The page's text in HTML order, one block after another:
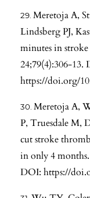
Meretoja A,
Lindsberg PJ,
minutes in
24;79(4):306-13.
https://doi.org/
Meretoja A,
P, Truesdale M,
cut stroke
in only 4
DOI: https://